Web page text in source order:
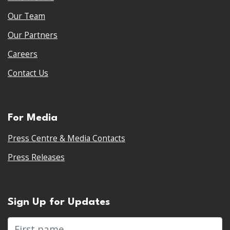
Our Team
Our Partners
Careers
Contact Us
For Media
Press Centre & Media Contacts
Press Releases
Sign Up for Updates
First name